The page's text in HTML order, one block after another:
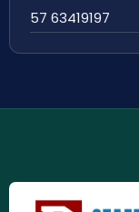
57 63419197